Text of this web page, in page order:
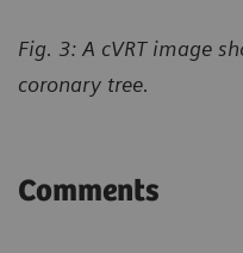
Fig. 3: A cVRT image
coronary tree.
Comments